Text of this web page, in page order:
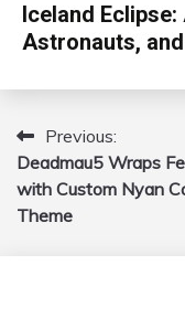
Iceland
Astronauts,
Post
navigation
Previous:
Deadmau5 Wraps
with Custom Nyan
Theme